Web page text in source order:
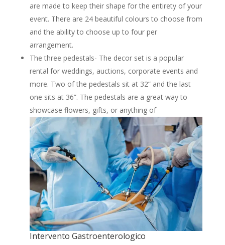
are made to keep their shape for the entirety of your
event. There are 24 beautiful colours to choose from
and the ability to choose up to four per
arrangement.
The three pedestals- The decor set is a popular
rental for weddings, auctions, corporate events and
more. Two of the pedestals sit at 32” and the last
one sits at 36”. The pedestals are a great way to
showcase flowers, gifts, or anything of
Intervento Gastroenterologico